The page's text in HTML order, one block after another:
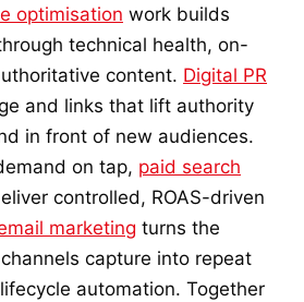
optimisation work builds
technical health, on-
content. Digital PR
and links that lift authority
in front of new audiences.
on tap, paid search
controlled, ROAS-driven
marketing turns the
capture into repeat
automation. Together